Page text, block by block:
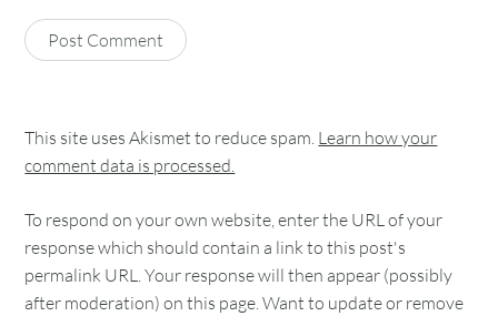
This site uses Akismet to reduce spam. Learn how your
comment data is processed.
To respond on your own website, enter the URL of your
response which should contain a link to this post's
permalink URL. Your response will then appear (possibly
after moderation) on this page. Want to update or remove